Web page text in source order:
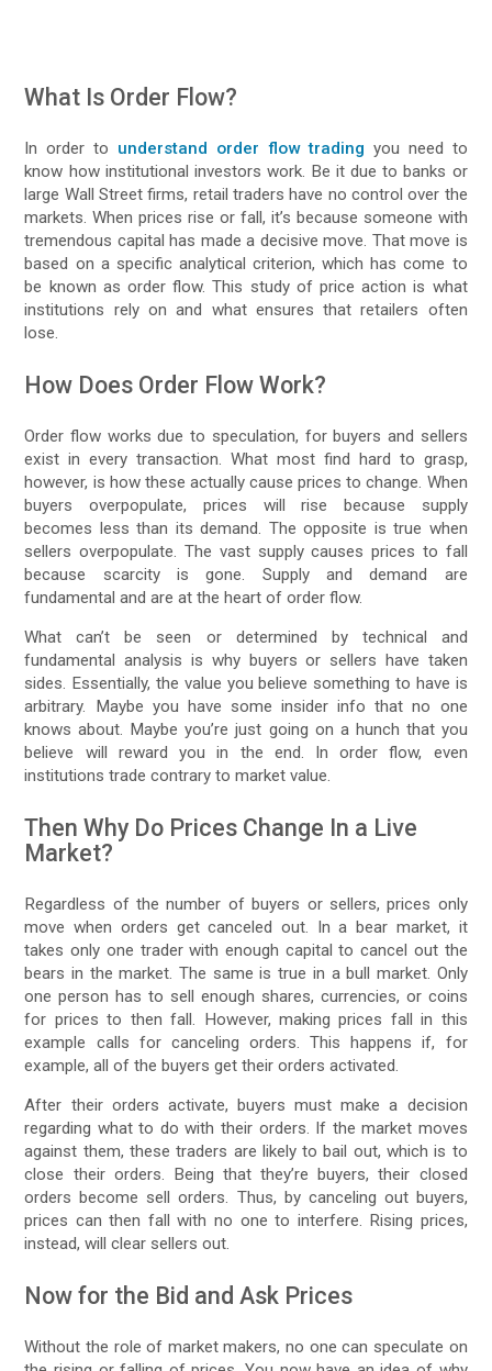
What Is Order Flow?
In order to understand order flow trading you need to
know how institutional investors work. Be it due to banks or
large Wall Street firms, retail traders have no control over the
markets. When prices rise or fall, it’s because someone with
tremendous capital has made a decisive move. That move is
based on a specific analytical criterion, which has come to
be known as order flow. This study of price action is what
institutions rely on and what ensures that retailers often
lose.
How Does Order Flow Work?
Order flow works due to speculation, for buyers and sellers
exist in every transaction. What most find hard to grasp,
however, is how these actually cause prices to change. When
buyers overpopulate, prices will rise because supply
becomes less than its demand. The opposite is true when
sellers overpopulate. The vast supply causes prices to fall
because scarcity is gone. Supply and demand are
fundamental and are at the heart of order flow.
What can’t be seen or determined by technical and
fundamental analysis is why buyers or sellers have taken
sides. Essentially, the value you believe something to have is
arbitrary. Maybe you have some insider info that no one
knows about. Maybe you’re just going on a hunch that you
believe will reward you in the end. In order flow, even
institutions trade contrary to market value.
Then Why Do Prices Change In a Live
Market?
Regardless of the number of buyers or sellers, prices only
move when orders get canceled out. In a bear market, it
takes only one trader with enough capital to cancel out the
bears in the market. The same is true in a bull market. Only
one person has to sell enough shares, currencies, or coins
for prices to then fall. However, making prices fall in this
example calls for canceling orders. This happens if, for
example, all of the buyers get their orders activated.
After their orders activate, buyers must make a decision
regarding what to do with their orders. If the market moves
against them, these traders are likely to bail out, which is to
close their orders. Being that they’re buyers, their closed
orders become sell orders. Thus, by canceling out buyers,
prices can then fall with no one to interfere. Rising prices,
instead, will clear sellers out.
Now for the Bid and Ask Prices
Without the role of market makers, no one can speculate on